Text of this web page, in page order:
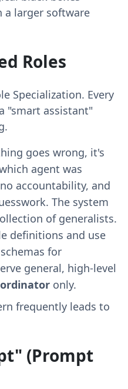
a larger software
Roles
Specialization. Every
"smart assistant"
goes wrong, it's
agent was
accountability, and
The system
of generalists.
definitions and use
for
general, high-level
only.
frequently leads to
(Prompt